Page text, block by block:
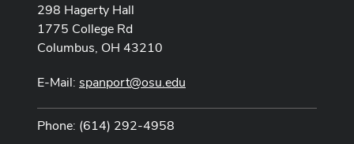
298 Hagerty Hall
1775 College Rd
Columbus, OH 43210
E-Mail: spanport@osu.edu
Phone: (614) 292-4958